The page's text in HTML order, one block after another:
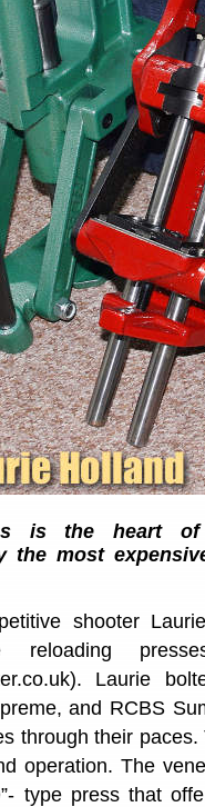
is the heart of
the most
shooter
reloading
Laurie
and RCBS
through their
operation. The
type press that